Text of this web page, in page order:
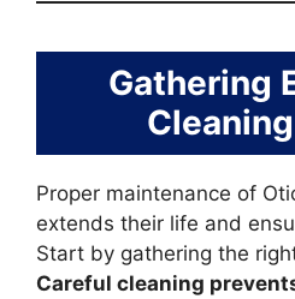
Gathering
Proper maintenance of
extends their life and
Start by gathering the
Careful cleaning